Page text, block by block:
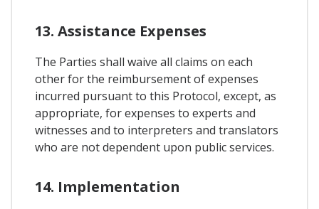
13. Assistance Expenses
The Parties shall waive all claims on each
other for the reimbursement of expenses
incurred pursuant to this Protocol, except, as
appropriate, for expenses to experts and
witnesses and to interpreters and translators
who are not dependent upon public services.
14. Implementation